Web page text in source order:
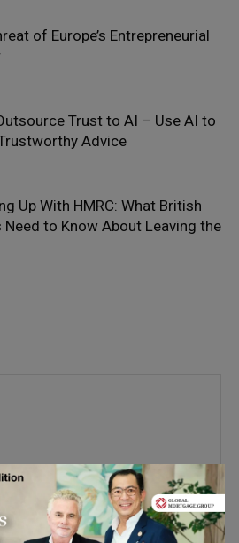
of Europe’s Entrepreneurial
Trust to AI – Use AI to
Advice
Up With HMRC: What British
Need to Know About Leaving the